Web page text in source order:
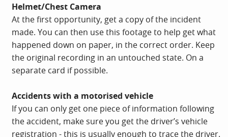
Helmet/Chest Camera
At the first opportunity, get a copy of the incident
made. You can then use this footage to help get what
happened down on paper, in the correct order. Keep
the original recording in an untouched state. On a
separate card if possible.
Accidents with a motorised vehicle
If you can only get one piece of information following
the accident, make sure you get the driver’s vehicle
registration - this is usually enough to trace the driver.